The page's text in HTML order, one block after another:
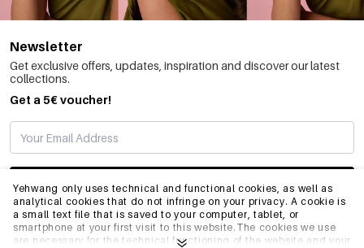
Yehwang only uses technical and functional cookies, as well as
analytical cookies that do not infringe on your privacy. A cookie is
a small text file that is saved to your computer, tablet, or
smartphone at your first visit to this website.The cookies we use
are necessary for the technical functioning of the website and your
Newsletter
Get exclusive offers, updates, inspiration and discover our latest
collections.
Get a 5€ voucher!
SUBSCRIBE
INFO